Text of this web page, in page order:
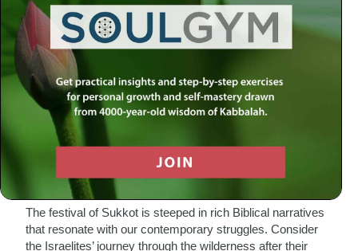
As autumn descends upon us, we find ourselves amidst a
season of reflection and gratitude—a time when nature
reveals its bounty through the harvest. Yet, in our current
world, marked by uncertainty and division, this festival
invites us to pause and contemplate its deeper meanings.
How can we embrace this season of abundance when
many are grappling with scarcity—be it emotional, spiritual,
or material? In seeking answers, we turn to the sacred
texts that guide our lives and illuminate paths through
Biblical Connection
The festival of Sukkot is steeped in rich Biblical narratives
that resonate with our contemporary struggles. Consider
the Israelites’ journey through the wilderness after their